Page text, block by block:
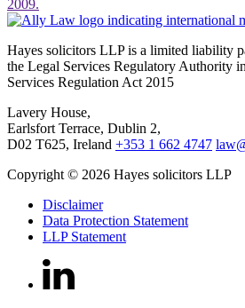
Hayes solicitors LLP is a limited liability
the Legal Services Regulatory Authority
Services Regulation Act 2015
Lavery House,
Earlsfort Terrace, Dublin 2,
D02 T625, Ireland +353 1 662 4747
Copyright © 2026 Hayes solicitors LLP
Disclaimer
Data Protection Statement
LLP Statement